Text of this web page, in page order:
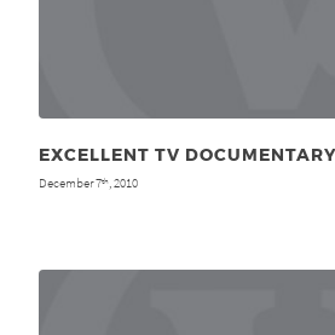
EXCELLENT TV
December 7th, 2010